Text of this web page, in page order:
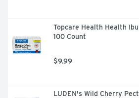
Topcare Health Health
100 Count
$9.99
LUDEN's Wild Cherry